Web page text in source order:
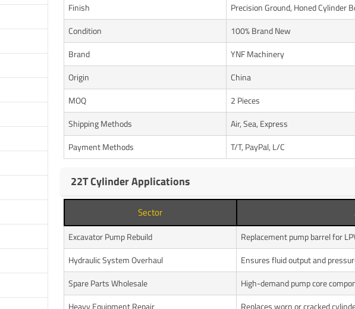
Finish
Precision Ground, Honed Cylinder
Condition
100% Brand New
Brand
YNF Machinery
Origin
China
MOQ
2 Pieces
Shipping Methods
Air, Sea, Express
Payment Methods
T/T, PayPal, L/C
22T Cylinder Applications
Sector
Excavator Pump Rebuild
Replacement pump barrel for
Hydraulic System Overhaul
Ensures fluid output and
Spare Parts Wholesale
High-demand pump core
Heavy Equipment Repair
Replaces worn or cracked